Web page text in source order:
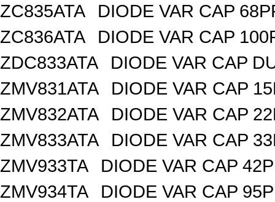
ZC835ATA
DIODE VAR CAP
ZC836ATA
DIODE VAR CAP
ZDC833ATA
DIODE VAR CAP
ZMV831ATA
DIODE VAR CAP
ZMV832ATA
DIODE VAR CAP
ZMV833ATA
DIODE VAR CAP
ZMV933TA
DIODE VAR CAP
ZMV934TA
DIODE VAR CAP